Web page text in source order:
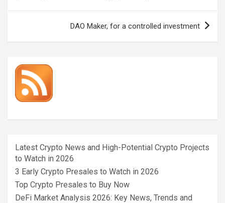
navigation
DAO Maker, for a controlled investment
Latest Crypto News and High-Potential Crypto Projects
to Watch in 2026
3 Early Crypto Presales to Watch in 2026
Top Crypto Presales to Buy Now
DeFi Market Analysis 2026: Key News, Trends and